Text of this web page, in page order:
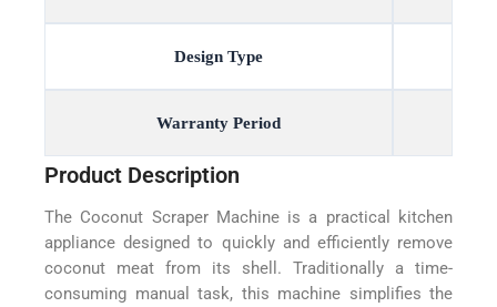
Design Type
Warranty Period
Product Description
The Coconut Scraper Machine is a practical kitchen
appliance designed to quickly and efficiently remove
coconut meat from its shell. Traditionally a time-
consuming manual task, this machine simplifies the